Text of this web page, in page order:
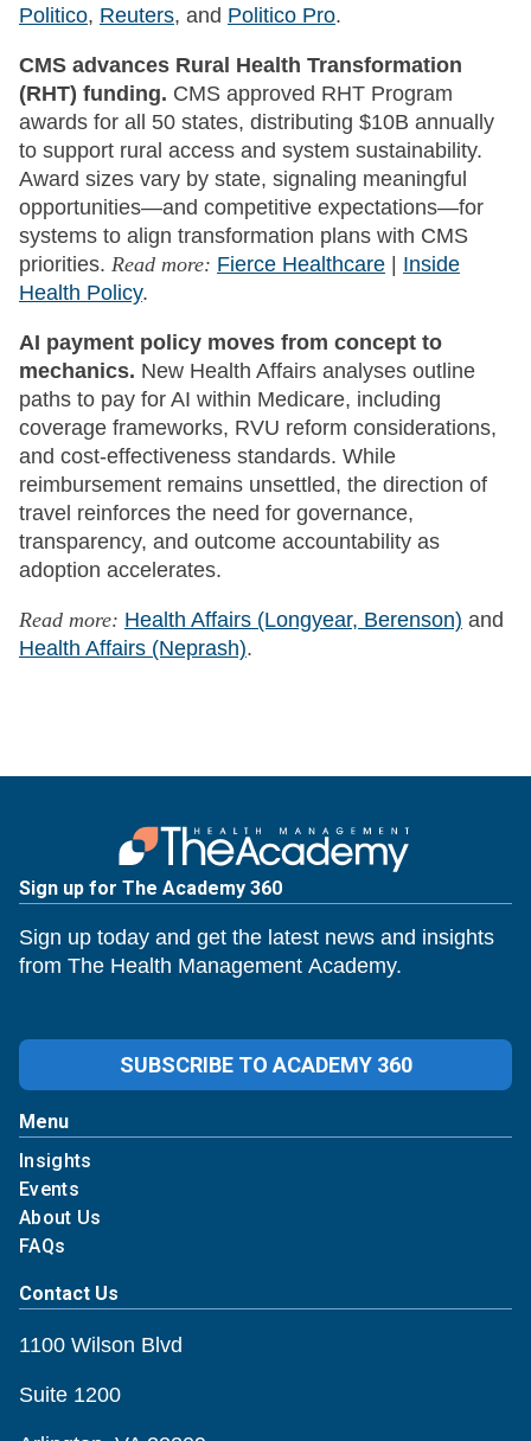
Politico, Reuters, and Politico Pro.
CMS advances Rural Health Transformation
(RHT) funding. CMS approved RHT Program
awards for all 50 states, distributing $10B annually
to support rural access and system sustainability.
Award sizes vary by state, signaling meaningful
opportunities—and competitive expectations—for
systems to align transformation plans with CMS
priorities. Read more: Fierce Healthcare
Inside
Health Policy.
AI payment policy moves from concept to
mechanics. New Health Affairs analyses outline
paths to pay for AI within Medicare, including
coverage frameworks, RVU reform considerations,
and cost-effectiveness standards. While
reimbursement remains unsettled, the direction of
travel reinforces the need for governance,
transparency, and outcome accountability as
adoption accelerates.
Read more: Health Affairs (Longyear, Berenson) and
Health Affairs (Neprash).
Sign up for The Academy 360
Sign up today and get the latest news and insights
from The Health Management Academy.
SUBSCRIBE TO ACADEMY 360
Menu
Insights
Events
About Us
FAQs
Contact Us
1100 Wilson Blvd
Suite 1200